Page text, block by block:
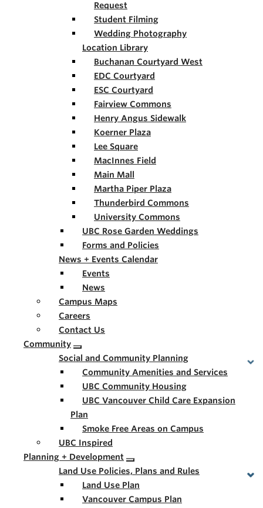
Request
Student Filming
Wedding Photography
Location Library
Buchanan Courtyard West
EDC Courtyard
ESC Courtyard
Fairview Commons
Henry Angus Sidewalk
Koerner Plaza
Lee Square
MacInnes Field
Main Mall
Martha Piper Plaza
Thunderbird Commons
University Commons
UBC Rose Garden Weddings
Forms and Policies
News + Events Calendar
Events
News
Campus Maps
Careers
Contact Us
Community
Social and Community Planning
Community Amenities and Services
UBC Community Housing
UBC Vancouver Child Care Expansion
Plan
Smoke Free Areas on Campus
UBC Inspired
Planning + Development
Land Use Policies, Plans and Rules
Land Use Plan
Vancouver Campus Plan